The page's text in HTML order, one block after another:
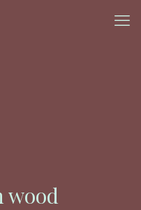
wood